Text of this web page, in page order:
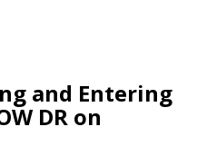
and Entering
DR on